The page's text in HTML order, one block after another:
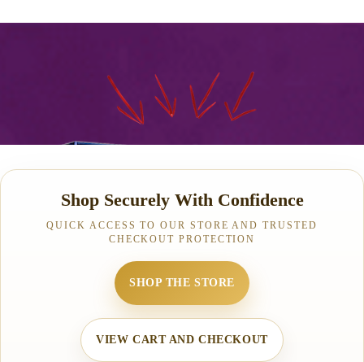
Shop Securely With Confidence
QUICK ACCESS TO OUR STORE AND TRUSTED
CHECKOUT PROTECTION
SHOP THE STORE
VIEW CART AND CHECKOUT